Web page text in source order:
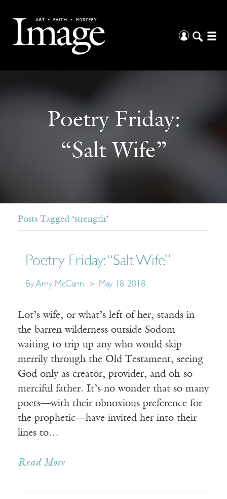
Poetry Friday:
“Salt Wife”
Posts Tagged ‘strength’
Poetry Friday: “Salt Wife”
By Amy McCann May 18, 2018
Lot’s wife, or what’s left of her, stands in
the barren wilderness outside Sodom
waiting to trip up any who would skip
merrily through the Old Testament, seeing
God only as creator, provider, and oh-so-
merciful father. It’s no wonder that so many
poets—with their obnoxious preference for
the prophetic—have invited her into their
lines to…
Read More